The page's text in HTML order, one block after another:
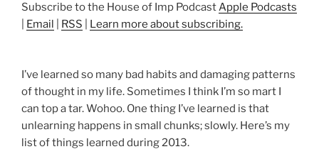
Subscribe to the House of Imp PodcastApple Podcasts
Email RSS Learn more about subscribing.
I’ve learned so many bad habits and damaging patterns
of thought in my life. Sometimes I think I’m so mart I
can top a tar. Wohoo. One thing I’ve learned is that
unlearning happens in small chunks; slowly. Here’s my
list of things learned during 2013.